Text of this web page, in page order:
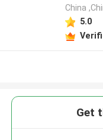
China
5.0
Get